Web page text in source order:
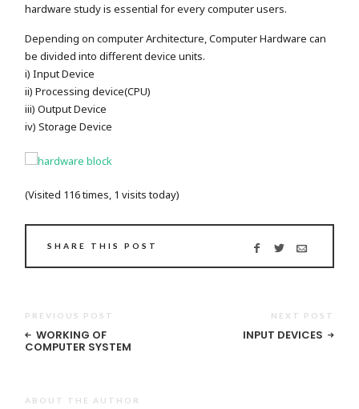
hardware study is essential for every computer users.
Depending on computer Architecture, Computer Hardware can
be divided into different device units.
i) Input Device
ii) Processing device(CPU)
iii) Output Device
iv) Storage Device
(Visited 116 times, 1 visits today)
SHARE THIS POST
PREVIOUS POST
WORKING OF
COMPUTER SYSTEM
NEXT POST
INPUT DEVICES
ABOUT THE AUTHOR